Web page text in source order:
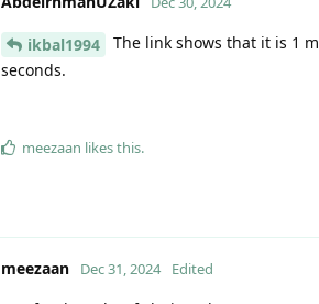
ikbal1994
The link shows that it is 1
seconds.
meezaan likes this.
meezaan Dec 31, 2024 Edited